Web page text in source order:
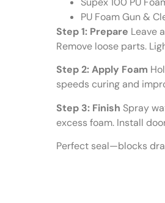
PU Foam Gun &
Step 1: Prepare Leave
Remove loose parts.
Step 2: Apply Foam
speeds curing and
Step 3: Finish Spray
excess foam. Install
Perfect seal—blocks